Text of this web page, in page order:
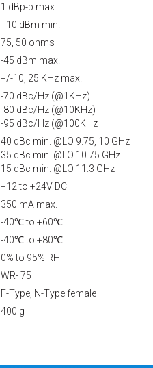
1 dBp-p max
+10 dBm min.
75, 50 ohms
-45 dBm max.
+/-10, 25 KHz max.
-70 dBc/Hz (@1KHz)
-80 dBc/Hz (@10KHz)
-95 dBc/Hz (@100KHz
40 dBc min. @LO 9.75, 10 GHz
35 dBc min. @LO 10.75 GHz
15 dBc min. @LO 11.3 GHz
+12 to +24V DC
350 mA max.
-40℃ to +60℃
-40℃ to +80℃
0% to 95% RH
WR- 75
F-Type, N-Type female
400 g